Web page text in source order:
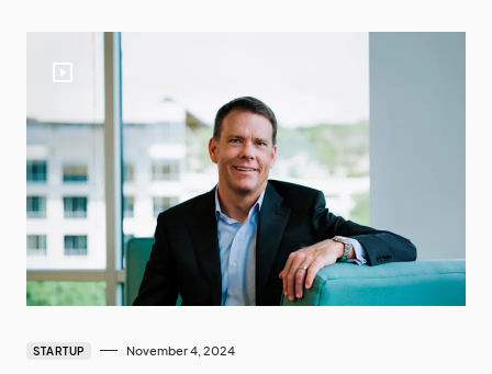
STARTUP November 4, 2024